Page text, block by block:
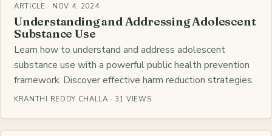
ARTICLE · NOV 4, 2024
Understanding and Addressing Adolescent
Substance Use
Learn how to understand and address adolescent
substance use with a powerful public health prevention
framework. Discover effective harm reduction strategies.
KRANTHI REDDY CHALLA · 31 VIEWS